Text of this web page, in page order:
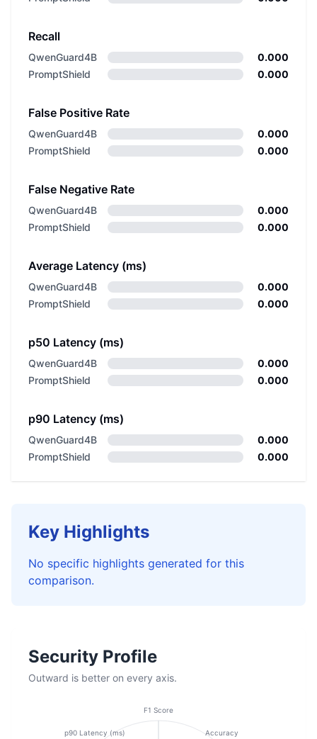
Recall
QwenGuard4B
0.000
PromptShield
0.000
False Positive Rate
QwenGuard4B
0.000
PromptShield
0.000
False Negative Rate
QwenGuard4B
0.000
PromptShield
0.000
Average Latency (ms)
QwenGuard4B
0.000
PromptShield
0.000
p50 Latency (ms)
QwenGuard4B
0.000
PromptShield
0.000
p90 Latency (ms)
QwenGuard4B
0.000
PromptShield
0.000
Key Highlights
No specific highlights generated for this
comparison.
Security Profile
Outward is better on every axis.
F1 Score
Accuracy
p90 Latency (ms)